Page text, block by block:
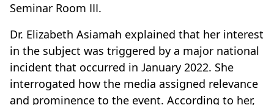
Seminar Room III.
Dr. Elizabeth Asiamah explained that her interest
in the subject was triggered by a major national
incident that occurred in January 2022. She
interrogated how the media assigned relevance
and prominence to the event. According to her,